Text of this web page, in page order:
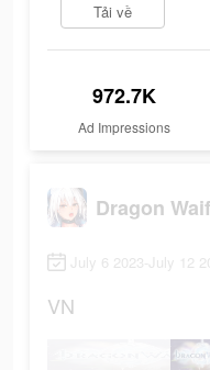
Tải về
972.7K
Ad Impressions
July 6 2023-July 12
VN